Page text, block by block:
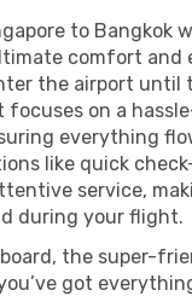
to Bangkok
comfort and
the airport until
focuses on a
everything
like quick
service,
during your flight.
the super-
got